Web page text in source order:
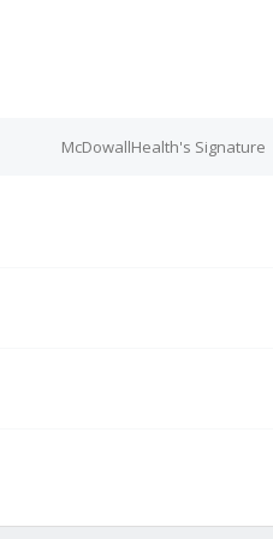
McDowallHealth's Signature